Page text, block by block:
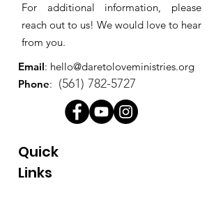
For additional information, please
reach out to us! We would love to hear
from you.
Email: hello@daretoloveministries.org
Phone: (561) 782-5727
Quick
Links